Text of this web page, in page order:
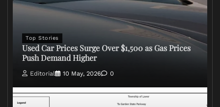
Top Stories
Used Car Prices Surge Over $1,500 as Gas Prices
Push Demand Higher
Editorial 10 May, 2026 0